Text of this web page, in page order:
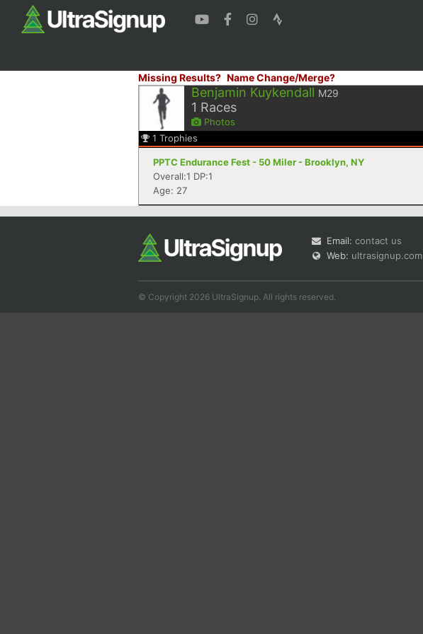
Missing Results? Name Change/Merge?
Benjamin Kuykendall M29
1 Races
Photos
1 Trophies
PPTC Endurance Fest - 50 Miler - Brooklyn, NY
Overall:1 DP:1
Age: 27
Email: contact us
Web: ultrasignup.com
© Copyright 2026 UltraSignup. All rights reserved.